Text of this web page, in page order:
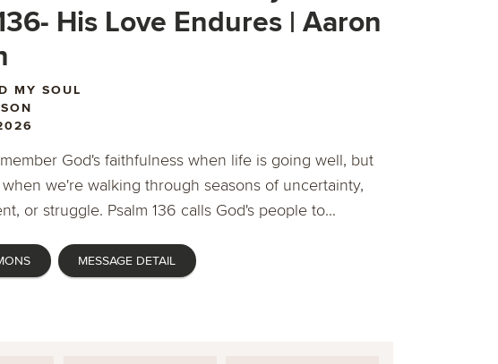
His Love Endures | Aaron
MY SOUL
God's faithfulness when life is going well, but
we're walking through seasons of uncertainty,
or struggle. Psalm 136 calls God's people to...
MESSAGE DETAIL